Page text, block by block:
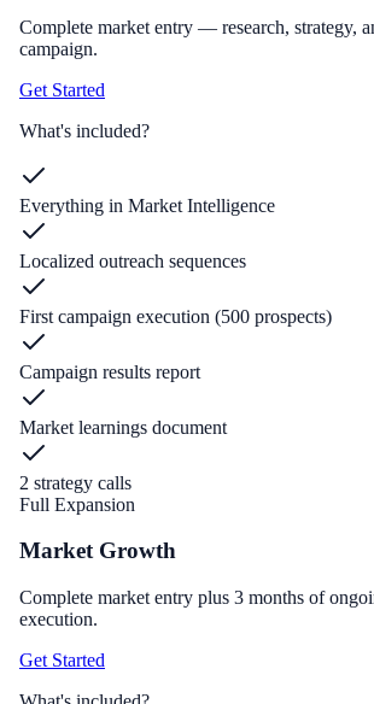
Complete market entry — research, strategy,
campaign.
Get Started
What's included?
Everything in Market Intelligence
Localized outreach sequences
First campaign execution (500 prospects)
Campaign results report
Market learnings document
2 strategy calls
Full Expansion
Market Growth
Complete market entry plus 3 months of
execution.
Get Started